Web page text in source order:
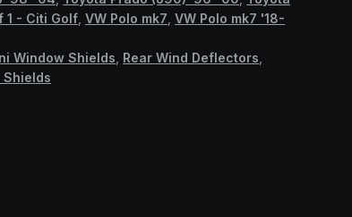
1 - Citi Golf ,VW Polo mk7 ,VW Polo mk7 '18-
Window Shields Rear Wind Deflectors
Shields